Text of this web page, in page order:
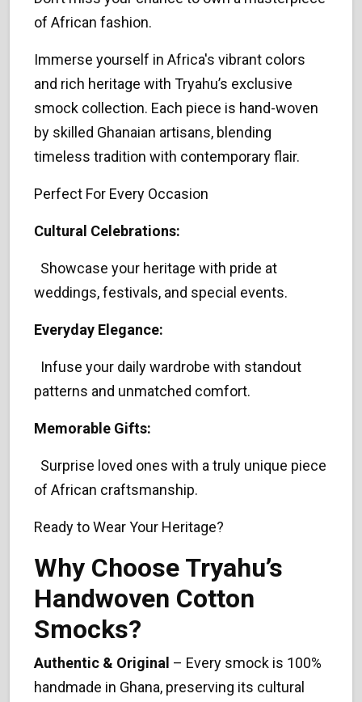
of African fashion.
Immerse yourself in Africa's vibrant colors
and rich heritage with Tryahu’s exclusive
smock collection. Each piece is hand-woven
by skilled Ghanaian artisans, blending
timeless tradition with contemporary flair.
Perfect For Every Occasion
Cultural Celebrations:
Showcase your heritage with pride at
weddings, festivals, and special events.
Everyday Elegance:
Infuse your daily wardrobe with standout
patterns and unmatched comfort.
Memorable Gifts:
Surprise loved ones with a truly unique piece
of African craftsmanship.
Ready to Wear Your Heritage?
Why Choose Tryahu’s
Handwoven Cotton
Smocks?
Authentic & Original – Every smock is 100%
handmade in Ghana, preserving its cultural